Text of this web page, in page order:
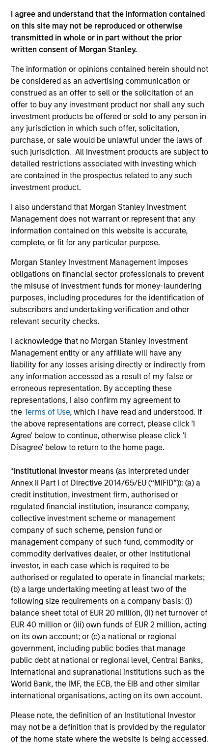
I agree and understand that the information contained
on this site may not be reproduced or otherwise
transmitted in whole or in part without the prior
written consent of Morgan Stanley.
The information or opinions contained herein should not
be considered as an advertising communication or
construed as an offer to sell or the solicitation of an
offer to buy any investment product nor shall any such
investment products be offered or sold to any person in
any jurisdiction in which such offer, solicitation,
purchase, or sale would be unlawful under the laws of
such jurisdiction. All investment products are subject to
detailed restrictions associated with investing which
are contained in the prospectus related to any such
investment product.
I also understand that Morgan Stanley Investment
Management does not warrant or represent that any
information contained on this website is accurate,
complete, or fit for any particular purpose.
Morgan Stanley Investment Management imposes
obligations on financial sector professionals to prevent
the misuse of investment funds for money-laundering
purposes, including procedures for the identification of
subscribers and undertaking verification and other
relevant security checks.
I acknowledge that no Morgan Stanley Investment
Management entity or any affiliate will have any
liability for any losses arising directly or indirectly from
any information accessed as a result of my false or
erroneous representation. By accepting these
representations, I also confirm my agreement to
theTerms of Use, which I have read and understood. If
the above representations are correct, please click 'I
Agree' below to continue, otherwise please click 'I
Disagree' below to return to the home page.
*Institutional Investor means (as interpreted under
Annex II Part I of Directive 2014/65/EU (“MiFID”)): (a) a
credit institution, investment firm, authorised or
regulated financial institution, insurance company,
collective investment scheme or management
company of such scheme, pension fund or
management company of such fund, commodity or
commodity derivatives dealer, or other institutional
investor, in each case which is required to be
authorised or regulated to operate in financial markets;
(b) a large undertaking meeting at least two of the
following size requirements on a company basis: (i)
balance sheet total of EUR 20 million, (ii) net turnover of
EUR 40 million or (iii) own funds of EUR 2 million, acting
on its own account; or (c) a national or regional
government, including public bodies that manage
public debt at national or regional level, Central Banks,
international and supranational institutions such as the
World Bank, the IMF, the ECB, the EIB and other similar
international organisations, acting on its own account.
Please note, the definition of an Institutional Investor
may not be a definition that is provided by the regulator
of the home state where the website is being accessed.
income alongside long-term compounding of capital and
relative downside protection. The International Equity
team builds a portfolio of high-quality companies, in line
with the Global Franchise portfolio, characterised by
capital employed (ROOCE) and strong free cash flow
generation. The strategy seeks to generate income from
a combination of dividends from these high quality stocks
and index call option premiums.
Differentiators
1
An Attractive and Conservative Extension of a
Proven Strategy
Offers clients access to the established Global Franchise
investment process and strategy – with its 20 year track
record of successful investing in high-quality companies
2
Quality Income with Capital Appreciation and
Downside Protection
The high-quality bias in stock selection means that
companies are more likely to generate sustainable free
cash flows which in turn means dividends are more likely
to be robust.
3
Optimizing the Dividend Yield
The conservative overwriting strategy is straight forward
and dynamic, allowing investors to retain maximum
exposure to high conviction equity positions and not
suffer the cash drag typically associated with some
option strategies.
Investment Approach
The team believes that a portfolio of high-quality
companies, whose primary competitive advantage is
supported by dominant, hard-to-replicate intangible
assets, has the potential to generate attractive long-term
returns. In the team’s view, this involves investing in
companies that can potentially compound shareholder
wealth at a superior rate over the long term, while